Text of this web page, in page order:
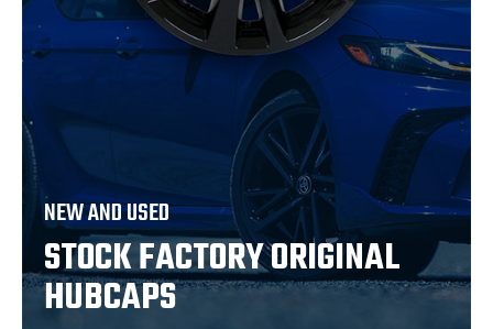
NEW AND USED
STOCK FACTORY ORIGINAL
HUBCAPS